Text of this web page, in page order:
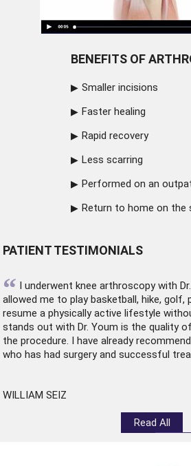
BENEFITS OF
Smaller incisions
Faster healing
Rapid recovery
Less scarring
Performed on an
Return to home on the
PATIENT TESTIMONIALS
“ I underwent knee arthroscopywith
allowed me to play basketball, hike, golf,
resume a physically active lifestyle
stands out with Dr. Youm is the quality
the procedure. I have already
who has had surgery and successful
WILLIAM SEIZ
Read All